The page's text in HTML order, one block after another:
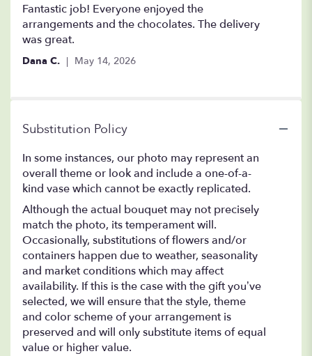
5
out
of
5
Fantastic job! Everyone enjoyed the
arrangements and the chocolates. The delivery
was great.
Dana C. May 14, 2026
Substitution Policy
In some instances, our photo may represent an
overall theme or look and include a one-of-a-
kind vase which cannot be exactly replicated.
Although the actual bouquet may not precisely
match the photo, its temperament will.
Occasionally, substitutions of flowers and/or
containers happen due to weather, seasonality
and market conditions which may affect
availability. If this is the case with the gift you’ve
selected, we will ensure that the style, theme
and color scheme of your arrangement is
preserved and will only substitute items of equal
value or higher value.